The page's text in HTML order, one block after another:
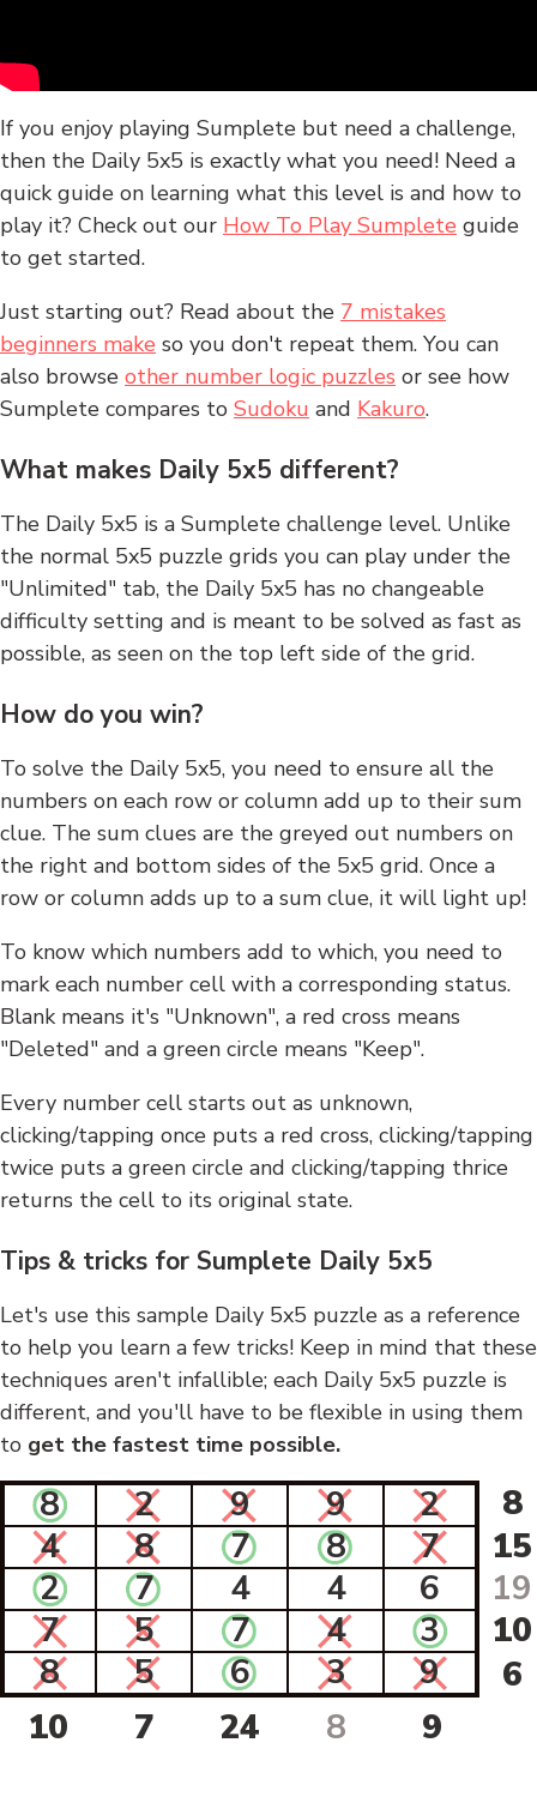
If you enjoy playing Sumplete but need a challenge,
then the Daily 5x5 is exactly what you need! Need a
quick guide on learning what this level is and how to
play it? Check out our How To Play Sumplete guide
to get started.
Just starting out? Read about the 7 mistakes
beginners make so you don't repeat them. You can
also browse other number logic puzzles or see how
Sumplete compares to Sudoku and Kakuro.
What makes Daily 5x5 different?
The Daily 5x5 is a Sumplete challenge level. Unlike
the normal 5x5 puzzle grids you can play under the
"Unlimited" tab, the Daily 5x5 has no changeable
difficulty setting and is meant to be solved as fast as
possible, as seen on the top left side of the grid.
How do you win?
To solve the Daily 5x5, you need to ensure all the
numbers on each row or column add up to their sum
clue. The sum clues are the greyed out numbers on
the right and bottom sides of the 5x5 grid. Once a
row or column adds up to a sum clue, it will light up!
To know which numbers add to which, you need to
mark each number cell with a corresponding status.
Blank means it's "Unknown", a red cross means
"Deleted" and a green circle means "Keep".
Every number cell starts out as unknown,
clicking/tapping once puts a red cross, clicking/tapping
twice puts a green circle and clicking/tapping thrice
returns the cell to its original state.
Tips & tricks for Sumplete Daily 5x5
Let's use this sample Daily 5x5 puzzle as a reference
to help you learn a few tricks! Keep in mind that these
techniques aren't infallible; each Daily 5x5 puzzle is
different, and you'll have to be flexible in using them
to get the fastest time possible.
8 2 9 9 2
8
4
8 7 8 7
15
2
7 4 4 6
19
7
5 7 4 3
10
8
5 6 3 9
6
10
7 24 8 9